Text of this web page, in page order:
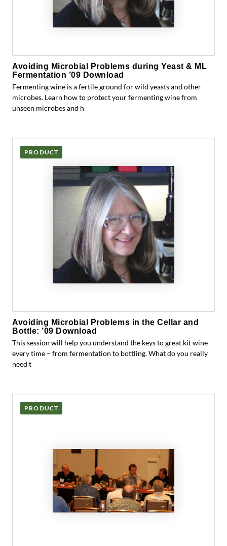
Avoiding Microbial Problems during Yeast & ML
Fermentation ’09 Download
Fermenting wine is a fertile ground for wild yeasts and other
microbes. Learn how to protect your fermenting wine from
unseen microbes and h
PRODUCT
Avoiding Microbial Problems in the Cellar and
Bottle: ’09 Download
This session will help you understand the keys to great kit wine
every time – from fermentation to bottling. What do you really
need t
PRODUCT